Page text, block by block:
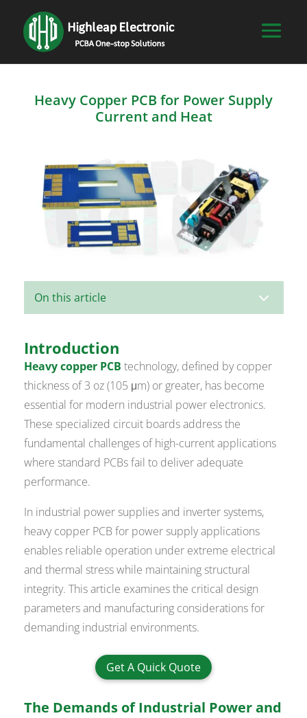
Heavy Copper PCB for Power Supply
Current and Heat
On this article 3
Introduction
Heavy copper PCB technology, defined by copper
thickness of 3 oz (105 μm) or greater, has become
essential for modern industrial power electronics.
These specialized circuit boards address the
fundamental challenges of high-current applications
where standard PCBs fail to deliver adequate
performance.
In industrial power supplies and inverter systems,
heavy copper PCB for power supply applications
enables reliable operation under extreme electrical
and thermal stress while maintaining structural
integrity. This article examines the critical design
parameters and manufacturing considerations for
demanding industrial environments.
Get A Quick Quote
The Demands of Industrial Power and